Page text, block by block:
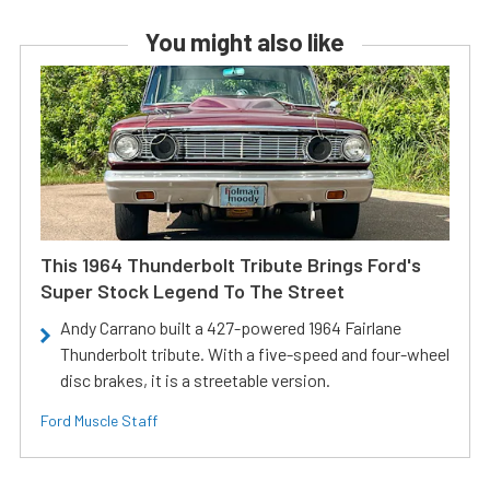
You might also like
This 1964 Thunderbolt Tribute Brings Ford's
Super Stock Legend To The Street
Andy Carrano built a 427-powered 1964 Fairlane
Thunderbolt tribute. With a five-speed and four-wheel
disc brakes, it is a streetable version.
Ford Muscle Staff